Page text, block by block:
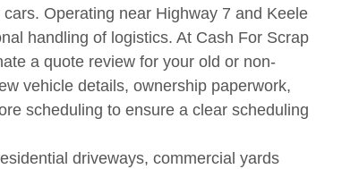
Operating near Highway 7 and Keele
handling of logistics. At Cash For Scrap
a quote review for your old or non-
vehicle details, ownership paperwork,
scheduling to ensure a clear scheduling
driveways, commercial yards